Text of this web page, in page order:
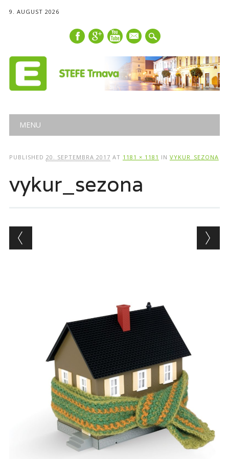
9. AUGUST 2026
mail
Main menu
MENU
PUBLISHED 20. SEPTEMBRA 2017 AT 1181 × 1181 IN VYKUR_SEZONA
vykur_sezona